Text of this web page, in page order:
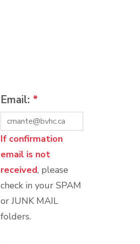
Email: *
If confirmation
email is not
received, please
check in your SPAM
or JUNK MAIL
folders.